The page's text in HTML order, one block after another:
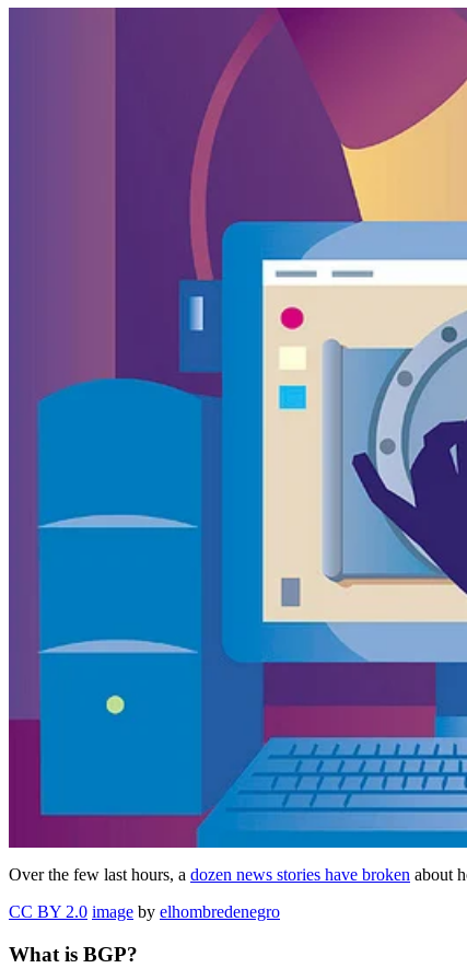
Over the few last hours, a dozen news stories have broken about
CC BY 2.0 image by elhombredenegro
What is BGP?